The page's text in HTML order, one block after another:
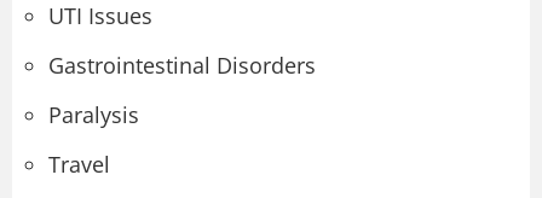
UTI Issues
Gastrointestinal Disorders
Paralysis
Travel